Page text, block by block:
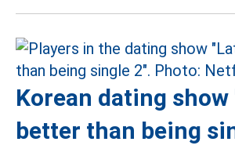
Korean dating show
better than being